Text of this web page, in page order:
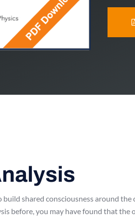
shared consciousness around
before, you may have found that